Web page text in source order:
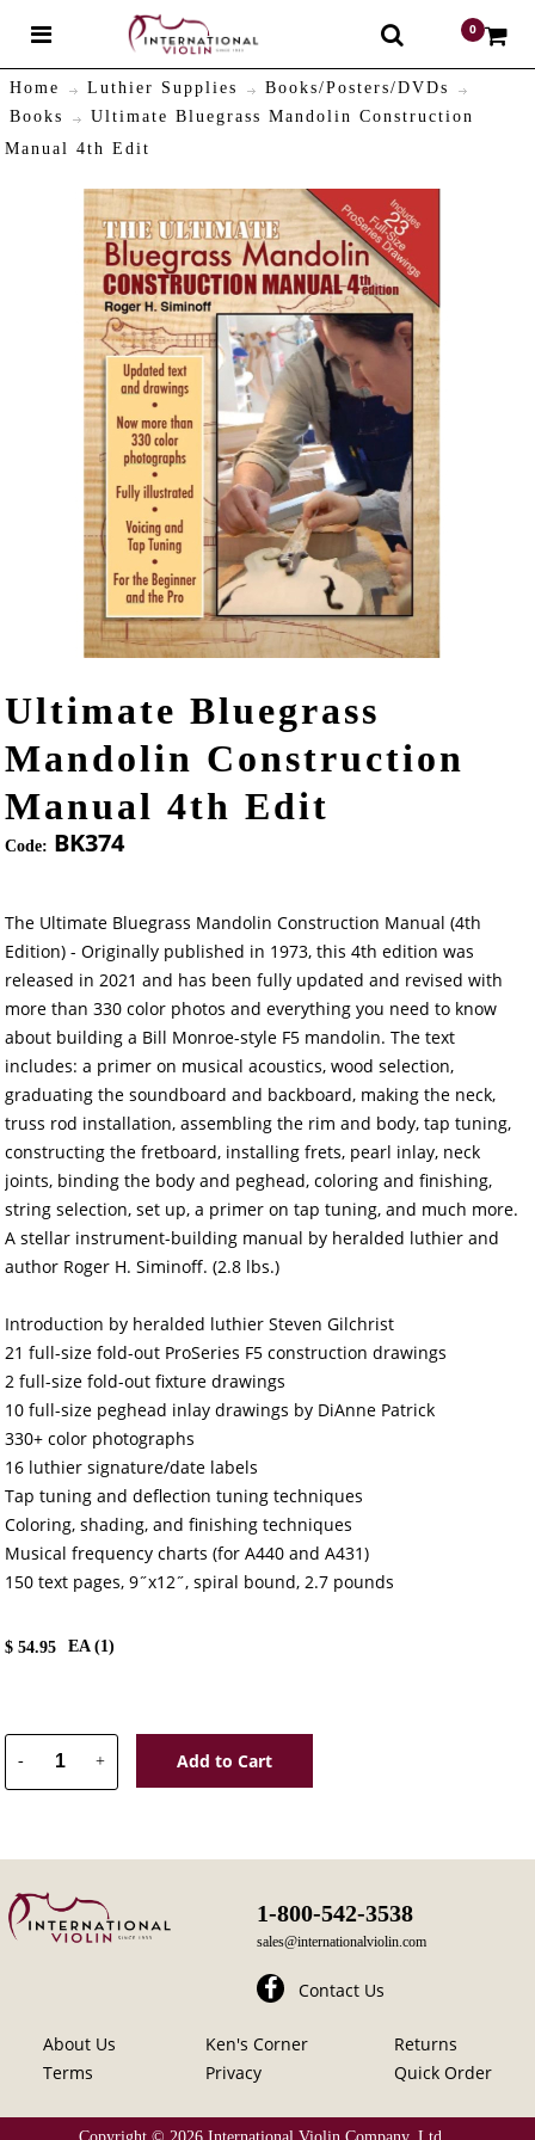
0
Home Luthier Supplies
Books/Posters/DVDs
Books
Ultimate Bluegrass Mandolin Construction
Manual 4th Edit
Ultimate Bluegrass
Mandolin Construction
Manual 4th Edit
Code: BK374
The Ultimate Bluegrass Mandolin Construction Manual (4th
Edition) - Originally published in 1973, this 4th edition was
released in 2021 and has been fully updated and revised with
more than 330 color photos and everything you need to know
about building a Bill Monroe-style F5 mandolin. The text
includes: a primer on musical acoustics, wood selection,
graduating the soundboard and backboard, making the neck,
truss rod installation, assembling the rim and body, tap tuning,
constructing the fretboard, installing frets, pearl inlay, neck
joints, binding the body and peghead, coloring and finishing,
string selection, set up, a primer on tap tuning, and much more.
A stellar instrument-building manual by heralded luthier and
author Roger H. Siminoff. (2.8 lbs.)
Introduction by heralded luthier Steven Gilchrist
21 full-size fold-out ProSeries F5 construction drawings
2 full-size fold-out fixture drawings
10 full-size peghead inlay drawings by DiAnne Patrick
330+ color photographs
16 luthier signature/date labels
Tap tuning and deflection tuning techniques
Coloring, shading, and finishing techniques
Musical frequency charts (for A440 and A431)
150 text pages, 9˝x12˝, spiral bound, 2.7 pounds
$54.95 EA (1)
- + Add to Cart
1-800-542-3538
sales@internationalviolin.com
Contact Us
About Us Ken's Corner
Returns
Terms
Privacy Quick Order